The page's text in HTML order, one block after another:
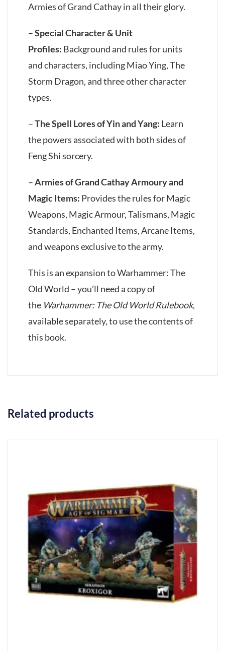
Armies of Grand Cathay in all their glory.
–Special Character & Unit
Profiles: Background and rules for units
and characters, including Miao Ying, The
Storm Dragon, and three other character
types.
–The Spell Lores of Yin and Yang: Learn
the powers associated with both sides of
Feng Shi sorcery.
–Armies of Grand Cathay Armoury and
Magic Items: Provides the rules for Magic
Weapons, Magic Armour, Talismans, Magic
Standards, Enchanted Items, Arcane Items,
and weapons exclusive to the army.
This is an expansion to Warhammer: The
Old World – you’ll need a copy of
the Warhammer: The Old World Rulebook,
available separately, to use the contents of
this book.
Related products